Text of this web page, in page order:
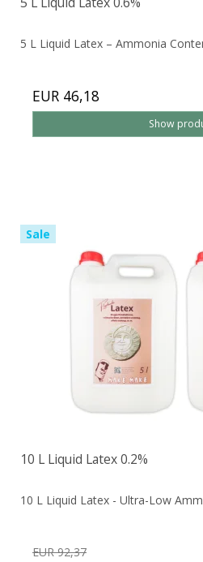
5 L Liquid Latex – Ammonia
EUR 46,18
Show
Sale
10 L Liquid Latex 0.2%
10 L Liquid Latex - Ultra-Low
EUR 92,37